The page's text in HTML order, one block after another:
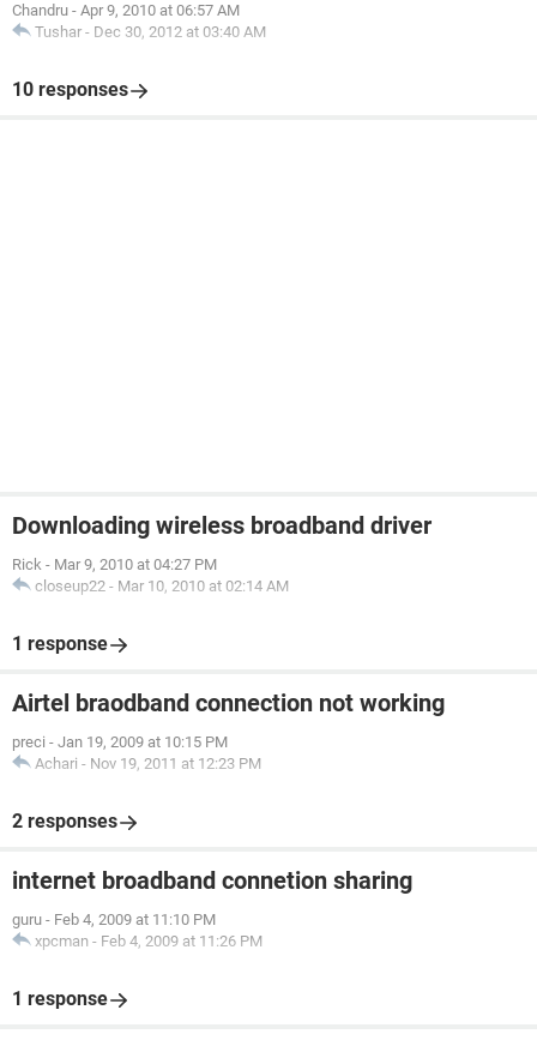
Chandru - Apr 9, 2010 at 06:57 AM
Tushar - Dec 30, 2012 at 03:40 AM
10 responses
Downloading wireless broadband driver
Rick - Mar 9, 2010 at 04:27 PM
closeup22 - Mar 10, 2010 at 02:14 AM
1 response
Airtel braodband connection not working
preci - Jan 19, 2009 at 10:15 PM
Achari - Nov 19, 2011 at 12:23 PM
2 responses
internet broadband connetion sharing
guru - Feb 4, 2009 at 11:10 PM
xpcman - Feb 4, 2009 at 11:26 PM
1 response